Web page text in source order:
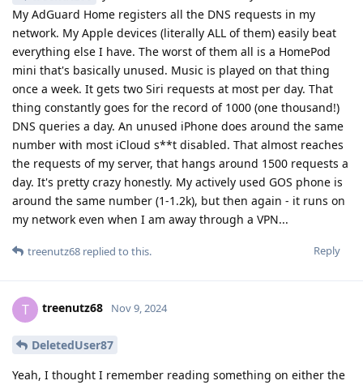
My AdGuard Home registers all the DNS requests in my
network. My Apple devices (literally ALL of them) easily beat
everything else I have. The worst of them all is a HomePod
mini that's basically unused. Music is played on that thing
once a week. It gets two Siri requests at most per day. That
thing constantly goes for the record of 1000 (one thousand!)
DNS queries a day. An unused iPhone does around the same
number with most iCloud s**t disabled. That almost reaches
the requests of my server, that hangs around 1500 requests a
day. It's pretty crazy honestly. My actively used GOS phone is
around the same number (1-1.2k), but then again - it runs on
my network even when I am away through a VPN...
Reply
treenutz68 replied to this.
T treenutz68 Nov 9, 2024
DeletedUser87
Yeah, I thought I remember reading something on either the